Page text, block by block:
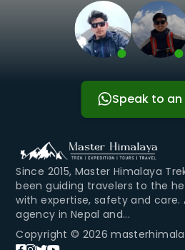
Speak to
Since 2015, Master Himalaya
been guiding travelers to the
with expertise, safety and care.
agency in Nepal and...
Copyright © 2026